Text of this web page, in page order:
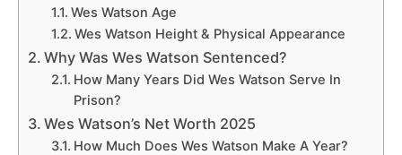
Wes Watson Age
Wes Watson Height & Physical Appearance
Why Was Wes Watson Sentenced?
How Many Years Did Wes Watson Serve In
Prison?
Wes Watson’s Net Worth 2025
How Much Does Wes Watson Make A Year?